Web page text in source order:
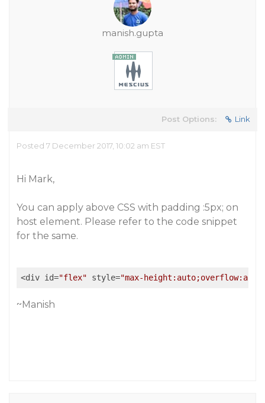
manish.gupta
Post Options: Link
Posted 7 December 2017, 10:02 am EST
Hi Mark,
You can apply above CSS with padding :5px; on
host element. Please refer to the code snippet
for the same.
<div id="flex" style="max-
~Manish